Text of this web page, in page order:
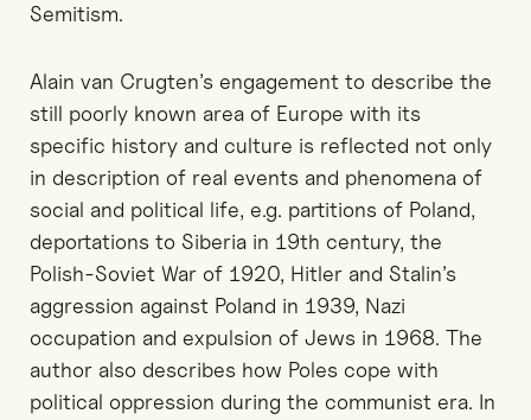
Semitism.
Alain van Crugten’s engagement to describe the
still poorly known area of Europe with its
specific history and culture is reflected not only
in description of real events and phenomena of
social and political life, e.g. partitions of Poland,
deportations to Siberia in 19th century, the
Polish-Soviet War of 1920, Hitler and Stalin’s
aggression against Poland in 1939, Nazi
occupation and expulsion of Jews in 1968. The
author also describes how Poles cope with
political oppression during the communist era. In